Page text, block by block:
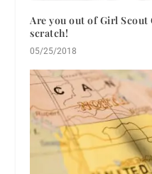
Are you out of Girl Scout
scratch!
05/25/2018